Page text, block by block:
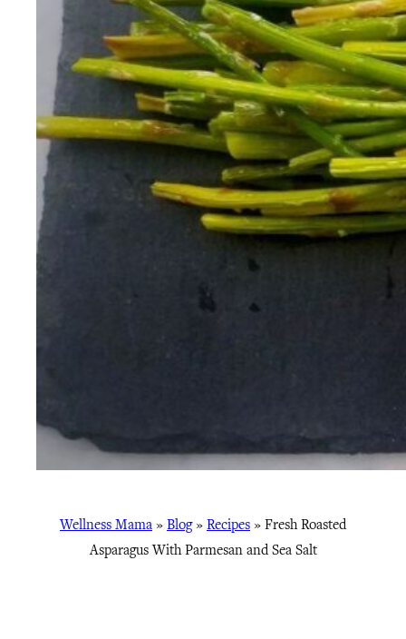
Wellness Mama » Blog» Recipes » Fresh Roasted
Asparagus With Parmesan and Sea Salt